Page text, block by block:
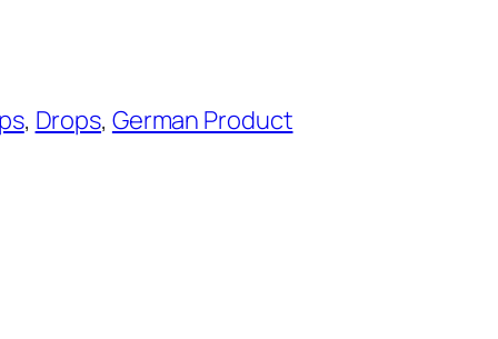
, Drops, German Product